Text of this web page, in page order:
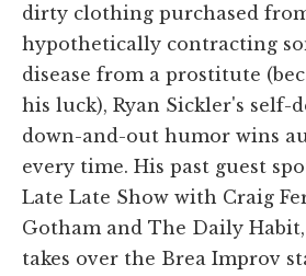
dirty clothing purchased
hypothetically contracting
disease from a prostitute
his luck), Ryan Sickler's self-
down-and-out humor wins
every time. His past guest
Late Late Show with Craig
Gotham and The Daily
takes over the Brea Improv